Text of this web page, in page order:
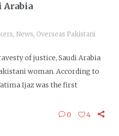
Arabia
, News, Overseas Pakistani
of justice, Saudi Arabia
woman. According to
Ijaz was the first
0 4